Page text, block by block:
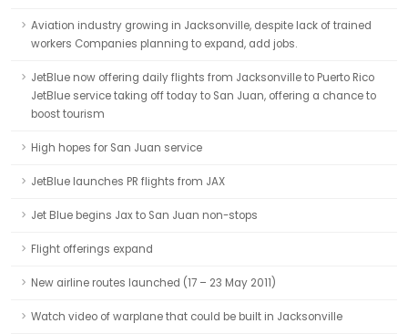
Aviation industry growing in Jacksonville, despite lack of trained
workers Companies planning to expand, add jobs.
JetBlue now offering daily flights from Jacksonville to Puerto Rico
JetBlue service taking off today to San Juan, offering a chance to
boost tourism
High hopes for San Juan service
JetBlue launches PR flights from JAX
Jet Blue begins Jax to San Juan non-stops
Flight offerings expand
New airline routes launched (17 – 23 May 2011)
Watch video of warplane that could be built in Jacksonville